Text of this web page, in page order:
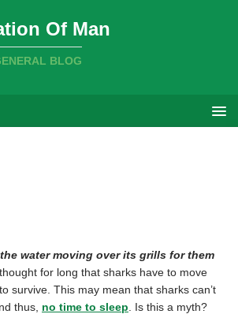
Of Man
BLOG
water moving over its grills for them
thought for long that sharks have to move
survive. This may mean that sharks can’t
thus, no time to sleep . Is this a myth?